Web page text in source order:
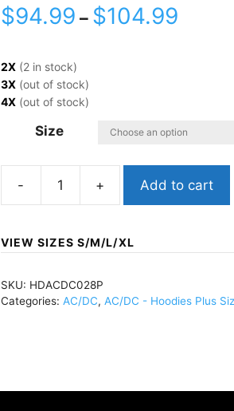
$94.99 – $104.99
2X (2 in stock)
3X (out of stock)
4X (out of stock)
Size
AC/DCBack
HoodieBlackHDACDC028
Add to cart
VIEW SIZES S/M/L/XL
SKU: HDACDC028P
Categories: AC/DC, AC/DC - Hoodies Plus